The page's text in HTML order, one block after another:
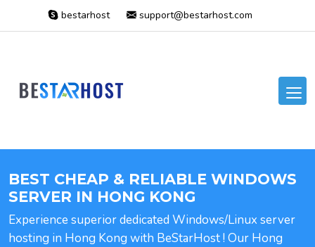
bestarhost support@bestarhost.com
BEST CHEAP & RELIABLE WINDOWS
SERVER IN HONG KONG
Experience superior dedicated Windows/Linux server
hosting in Hong Kong with BeStarHost ! Our Hong